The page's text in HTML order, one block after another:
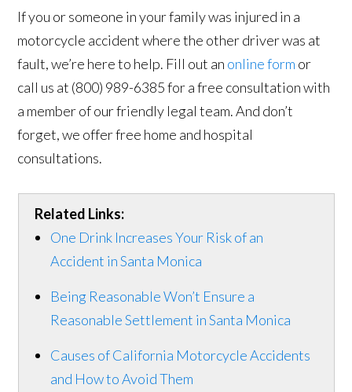
If you or someone in your family was injured in a
motorcycle accident where the other driver was at
fault, we’re here to help. Fill out an online form or
call us at (800) 989-6385 for a free consultation with
a member of our friendly legal team. And don’t
forget, we offer free home and hospital
consultations.
Related Links:
One Drink Increases Your Risk of an
Accident in Santa Monica
Being Reasonable Won’t Ensure a
Reasonable Settlement in Santa Monica
Causes of California Motorcycle Accidents
and How to Avoid Them